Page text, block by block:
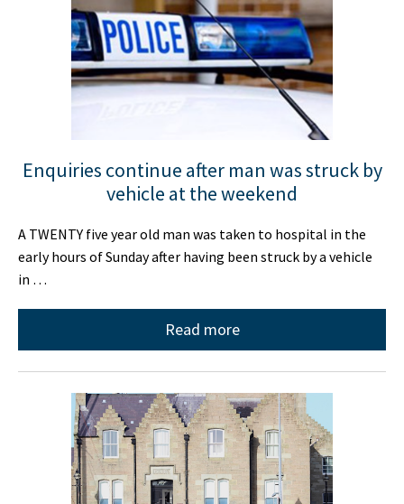
Enquiries continue after man was struck by
vehicle at the weekend
A TWENTY five year old man was taken to hospital in the
early hours of Sunday after having been struck by a vehicle
in …
Read more